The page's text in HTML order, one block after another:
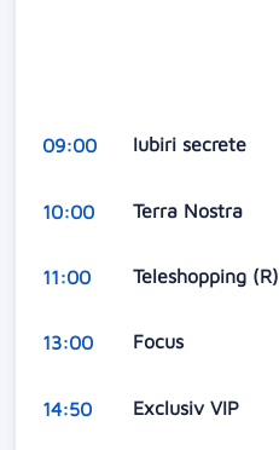
09:00 Iubiri secrete
10:00 Terra Nostra
11:00 Teleshopping (R)
13:00 Focus
14:50 Exclusiv VIP